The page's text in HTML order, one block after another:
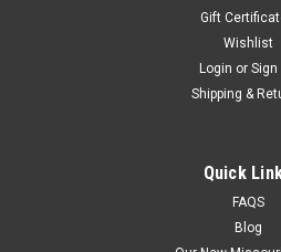
Vietnam - 4" x 6" Miniature
Each International Miniature Stick
printed on luxurious silk-like
Gift
Wishlist
Login or Sign
Shipping &
Quick
FAQS
Blog